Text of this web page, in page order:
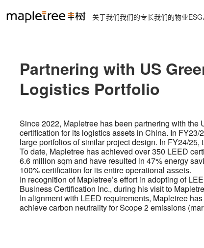
关于我们我们的专长我们的物业
Partnering with US
Logistics Portfolio
Since 2022, Mapletree has been partnering with
certification for its logistics assets in China. In
large portfolios of similar project design. In FY24/
To date, Mapletree has achieved over 350 LEED
6.6 million sqm and have resulted in 47% energy
100% certification for its entire operational assets.
In recognition of Mapletree’s effort in adopting of
Business Certification Inc., during his visit to
In alignment with LEED requirements, Mapletree
achieve carbon neutrality for Scope 2 emissions